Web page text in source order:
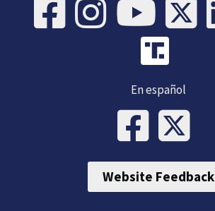
En español
Website Feedback